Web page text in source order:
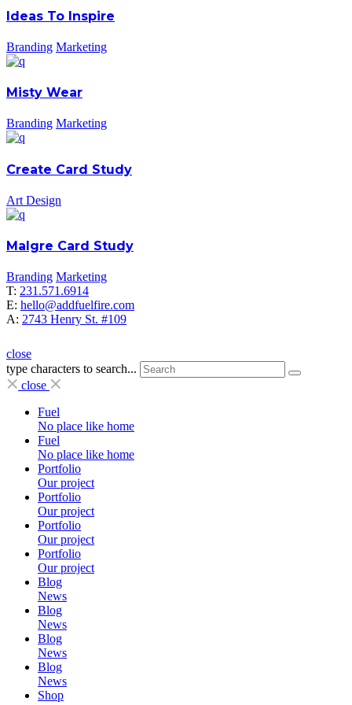
Ideas To Inspire
Branding Marketing
Misty Wear
Branding Marketing
Create Card Study
Art Design
Malgre Card Study
Branding Marketing
T: 231.571.6914
E: hello@addfuelfire.com
A: 2743 Henry St. #109
close
type characters to search...
close
Fuel
No place like home
Fuel
No place like home
Portfolio
Our project
Portfolio
Our project
Portfolio
Our project
Portfolio
Our project
Blog
News
Blog
News
Blog
News
Blog
News
Shop